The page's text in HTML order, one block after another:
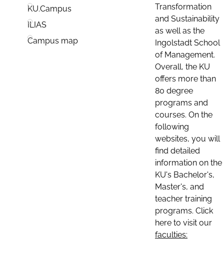
KU.Campus
ILIAS
Campus map
Transformation
and Sustainability
as well as the
Ingolstadt School
of Management.
Overall, the KU
offers more than
80 degree
programs and
courses. On the
following
websites, you will
find detailed
information on the
KU's Bachelor's,
Master's, and
teacher training
programs. Click
here to visit our
faculties: